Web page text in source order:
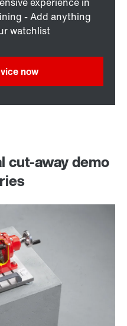
- Add anything
watchlist
now
cut-away demo